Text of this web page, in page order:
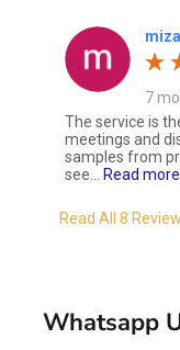
7
The service is
meetings and
samples from
see... Read more
Read All 8
Whatsapp